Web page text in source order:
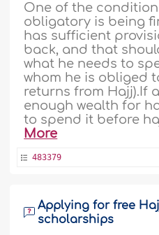
One of the
obligatory is being
has sufficient
back, and that
what he needs to
whom he is obliged
returns from Hajj).If
enough wealth for
to spend it before
More
483379
Applying for free
scholarships